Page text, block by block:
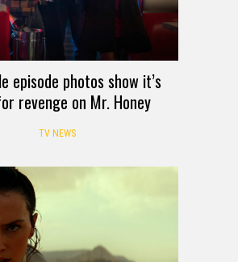
episode photos show it’s
revenge on Mr. Honey
TV NEWS